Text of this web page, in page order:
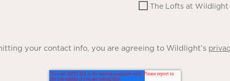
The Lofts at Wildlight
your contact info, you are agreeing to Wildlight’s